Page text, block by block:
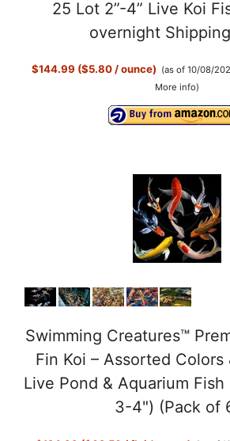
25 Lot 2”-4” Live Koi
overnight
$144.99 ($5.80 / ounce) (as of 10/08/
More info)
Swimming Creatures™
Fin Koi – Assorted Colors
Live Pond & Aquarium
3-4") (Pack of